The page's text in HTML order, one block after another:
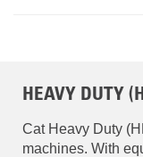
HEAVY DUTY
Cat Heavy Duty
machines. With